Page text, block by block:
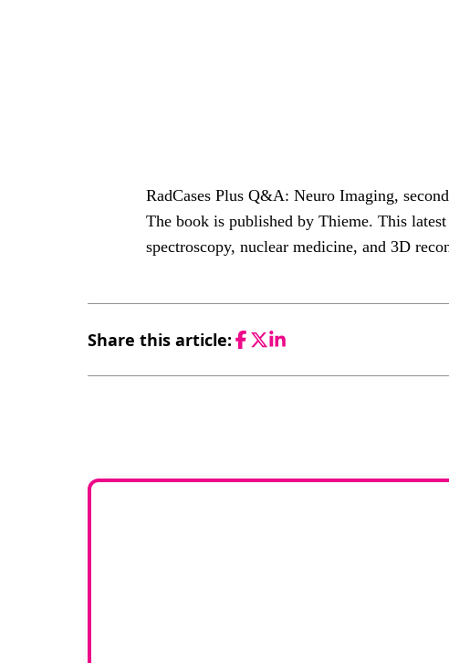
RadCases Plus Q&A: Neuro Imaging,
The book is published by Thieme. This
spectroscopy, nuclear medicine, and 3D
Share this article: Facebook
TwitterLinkedIn